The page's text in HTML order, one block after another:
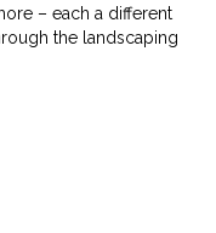
– each a different
the landscaping